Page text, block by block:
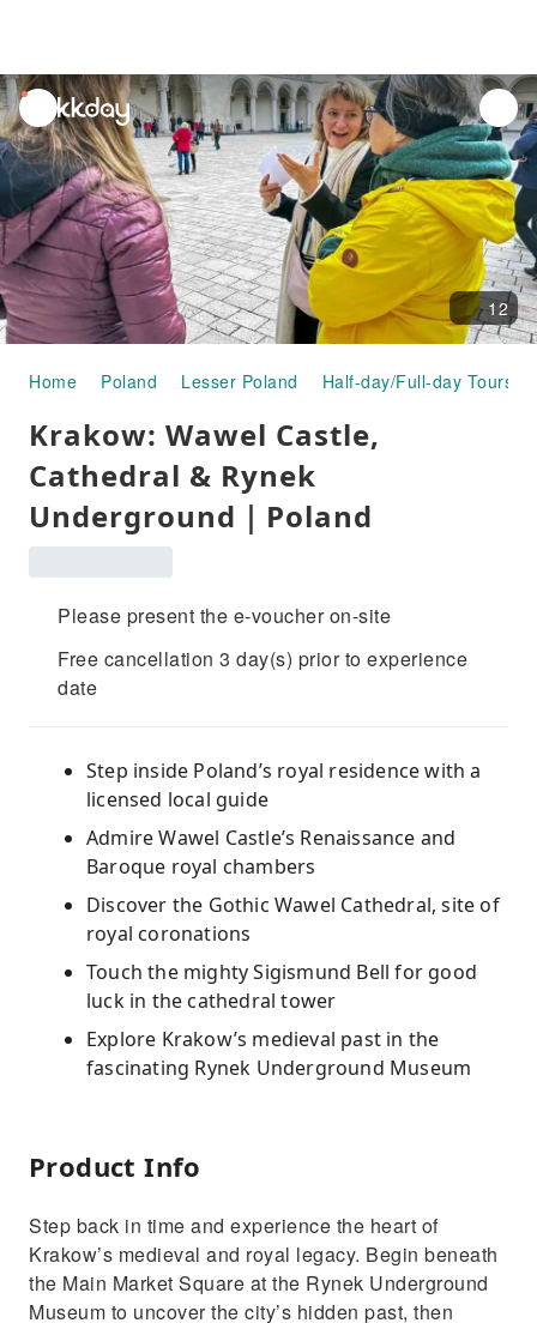
unread
notifications
12
Home Poland Lesser Poland Half-day/Full-day Tours
Krakow: Wawel Castle,
Cathedral & Rynek
Underground｜Poland
Please present the e-voucher on-site
Free cancellation 3 day(s) prior to experience
date
Step inside Poland’s royal residence with a
licensed local guide
Admire Wawel Castle’s Renaissance and
Baroque royal chambers
Discover the Gothic Wawel Cathedral, site of
royal coronations
Touch the mighty Sigismund Bell for good
luck in the cathedral tower
Explore Krakow’s medieval past in the
fascinating Rynek Underground Museum
Product Info
Step back in time and experience the heart of
Krakow’s medieval and royal legacy. Begin beneath
the Main Market Square at the Rynek Underground
Museum to uncover the city’s hidden past, then